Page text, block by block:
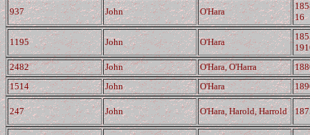
937 John O'Hara
16
1195 John O'Hara
2482
John O'Hara, O'Harra
1514
John O'Hara
247 John O'Hara, Harold, Harrold